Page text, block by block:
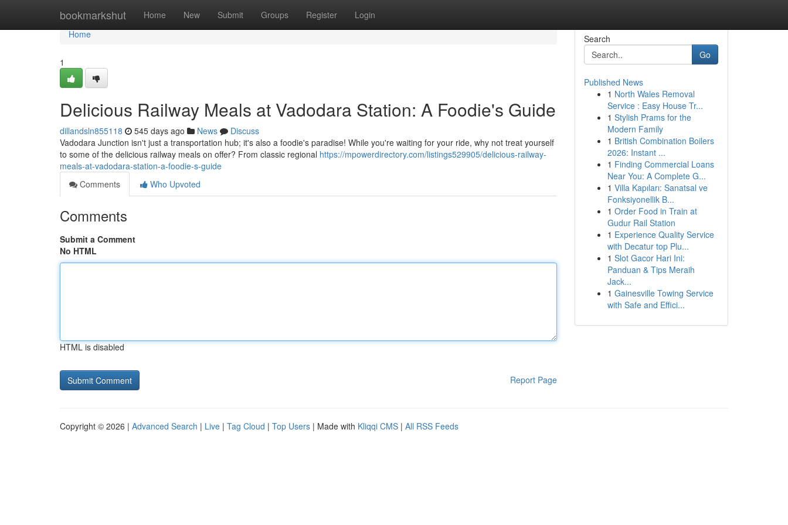
bookmarkshut Home New Submit Groups Register Login
Home
Home
1
Delicious Railway Meals at Vadodara Station: A Foodie's Guide
dillandsln855118 545 days ago News
Discuss
Vadodara Junction isn't just a transportation hub; it's also a foodie's paradise! While you're waiting for your ride, why not treat yourself
to some of the delicious railway meals on offer? From classic regional https://mpowerdirectory.com/listings529905/delicious-railway-
meals-at-vadodara-station-a-foodie-s-guide
Comments
Who Upvoted
Comments
Submit a Comment
No HTML
HTML is disabled
Report Page
Search
Go
Published News
1 North Wales Removal
Service : Easy House Tr...
1 Stylish Prams for the
Modern Family
1 British Combination Boilers
2026: Instant ...
1 Finding Commercial Loans
Near You: A Complete G...
1 Villa Kapıları: Sanatsal ve
Fonksiyonellik B...
1 Order Food in Train at
Gudur Rail Station
1 Experience Quality Service
with Decatur top Plu...
1 Slot Gacor Hari Ini:
Panduan & Tips Meraih
Jack...
1 Gainesville Towing Service
with Safe and Effici...
Copyright © 2026 | Advanced Search | Live | Tag Cloud | Top Users | Made with Kliqqi CMS | All RSS Feeds